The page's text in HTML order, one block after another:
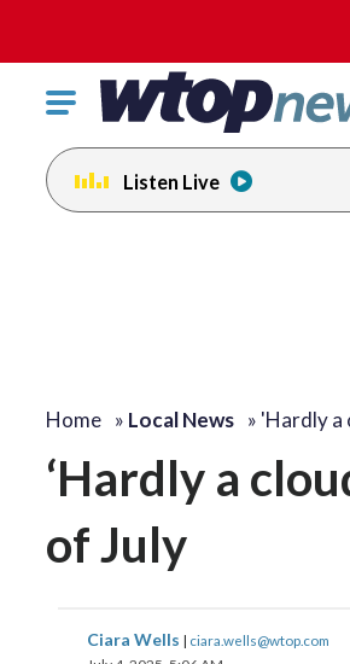
Click
toggle
navigation
menu.
Listen Live
Home » Local News » 'Hardly a
‘Hardly a
of July
Ciara Wells | ciara.wells@wtop.com